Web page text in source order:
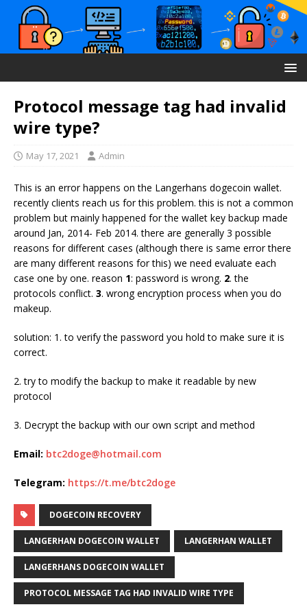
Protocol message tag had invalid
wire type?
May 17, 2021 Admin
This is an error happens on the Langerhans dogecoin wallet.
recently clients reach us for this problem. this is not a common
problem but mainly happened for the wallet key backup made
around Jan, 2014- Feb 2014. there are generally 3 possible
reasons for different cases (although there is same error there
are many different reasons for this) we need evaluate each
case one by one. reason 1: password is wrong. 2. the
protocols conflict. 3. wrong encryption process when you do
makeup.
solution: 1. to verify the password you hold to make sure it is
correct.
2. try to modify the backup to make it readable by new
protocol
3. Decrypt the backup with our own script and method
Email: btc2doge@hotmail.com
Telegram: https://t.me/btc2doge
DOGECOIN RECOVERY
LANGERHAN DOGECOIN WALLET LANGERHAN WALLET
LANGERHANS DOGECOIN WALLET
PROTOCOL MESSAGE TAG HAD INVALID WIRE TYPE